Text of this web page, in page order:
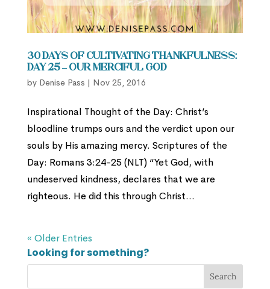
30 Days of Cultivating Thankfulness:
Day 25 – Our Merciful God
by Denise Pass | Nov 25, 2016
Inspirational Thought of the Day: Christ’s
bloodline trumps ours and the verdict upon our
souls by His amazing mercy. Scriptures of the
Day: Romans 3:24-25 (NLT) “Yet God, with
undeserved kindness, declares that we are
righteous. He did this through Christ...
« Older Entries
Looking for something?